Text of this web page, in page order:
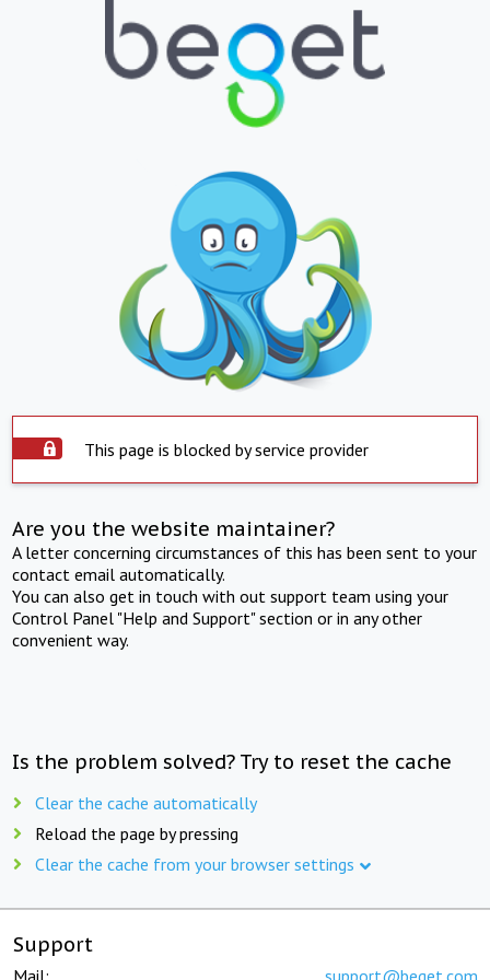
This page is blocked by service provider
Are you the website maintainer?
A letter concerning circumstances of this has been sent to your
contact email automatically.
You can also get in touch with out support team using your
Control Panel "Help and Support" section or in any other
convenient way.
Is the problem solved? Try to reset the cache
Clear the cache automatically
Reload the page by pressing
Clear the cache from your browser settings
Support
Mail: support@beget.com